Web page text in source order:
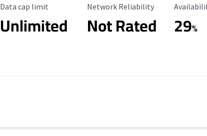
Data Cap Limit
Data cap limit
Unlimited
Reliability Rating
Network Reliability
Not Rated 29%